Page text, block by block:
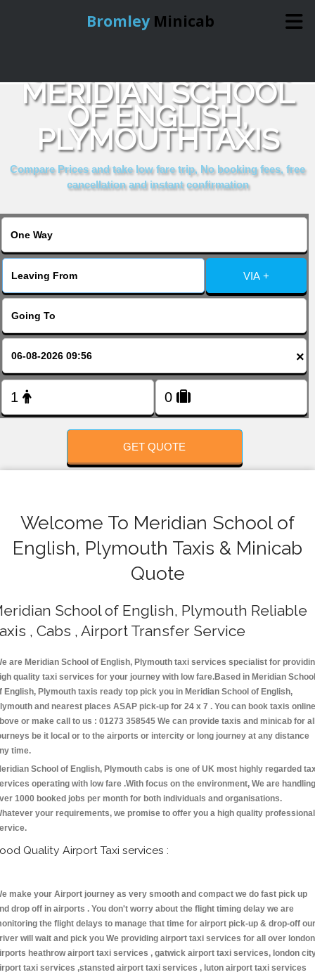
Bromley Minicab
Online Booking
Services
About Us
MERIDIAN SCHOOL
OF ENGLISH,
PLYMOUTHTAXIS
Compare Prices and take low fare trip, No booking fees, free
cancellation and instant confirmation
VIA +
×
GET QUOTE
Welcome To Meridian School of
English, Plymouth Taxis & Minicab
Quote
School of English, Plymouth Reliable
, Cabs , Airport Transfer Service
are Meridian School of English, Plymouth taxi services specialist for
quality taxi services for your journey with low fare.Based in Meridian School
English, Plymouth taxis ready top pick you in Meridian School of English,
and nearest places ASAP pick-up for 24 x 7 . You can book taxis online
or make call to us : 01273 358545 We can provide taxis and minicab for
be it local or to the airports or intercity or long journey at any distance
time.
School of English, Plymouth cabs is one of UK most highly regarded
operating with low fare .With focus on the environment, We are handling
1000 booked jobs per month for both individuals and organisations.
your requirements, we promise to offer you a high quality professional
Quality Airport Taxi services :
make your Airport journey as very smooth and compact we do fast pick up
drop off in airports . You don't worry about the flight timing delay we are
the flight delays to manage that time for airport pick-up & drop-off our
will wait and pick you We providing airport taxi services for all over london
heathrow airport taxi services , gatwick airport taxi services, london
taxi services ,stansted airport taxi services , luton airport taxi services